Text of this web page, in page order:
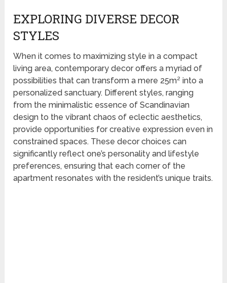
EXPLORING DIVERSE DECOR
STYLES
When it comes to maximizing style in a compact
living area, contemporary decor offers a myriad of
possibilities that can transform a mere 25m² into a
personalized sanctuary. Different styles, ranging
from the minimalistic essence of Scandinavian
design to the vibrant chaos of eclectic aesthetics,
provide opportunities for creative expression even in
constrained spaces. These decor choices can
significantly reflect one’s personality and lifestyle
preferences, ensuring that each corner of the
apartment resonates with the resident’s unique traits.